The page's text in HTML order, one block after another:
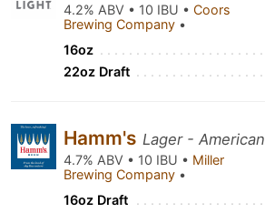
4.2% ABV • 10 IBU • Coors
Brewing Company •
16oz
22oz Draft
Hamm's Lager - American
4.7% ABV • 10 IBU • Miller
Brewing Company •
16oz Draft